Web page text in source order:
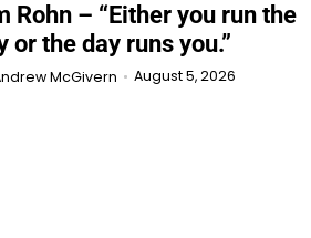
Rohn – “Either you run the
or the day runs you.”
McGivern August 5, 2026